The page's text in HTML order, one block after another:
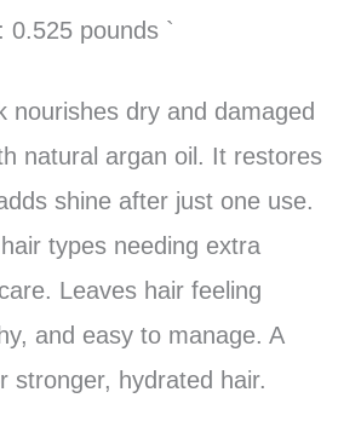
0.525 pounds `
nourishes dry and damaged
natural argan oil. It restores
shine after just one use.
types needing extra
Leaves hair feeling
and easy to manage. A
stronger, hydrated hair.